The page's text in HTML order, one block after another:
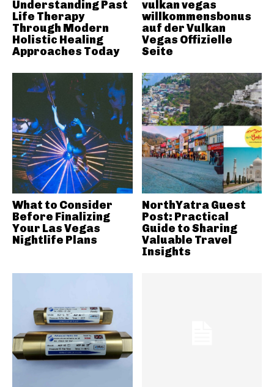
Understanding Past
Life Therapy
Through Modern
Holistic Healing
Approaches Today
vulkan vegas
willkommensbonus
auf der Vulkan
Vegas Offizielle
Seite
What to Consider
Before Finalizing
Your Las Vegas
Nightlife Plans
NorthYatra Guest
Post: Practical
Guide to Sharing
Valuable Travel
Insights